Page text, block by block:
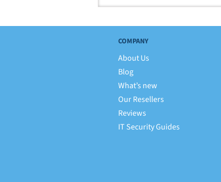
COMPANY
About Us
Blog
What’s new
Our Resellers
Reviews
IT Security Guides